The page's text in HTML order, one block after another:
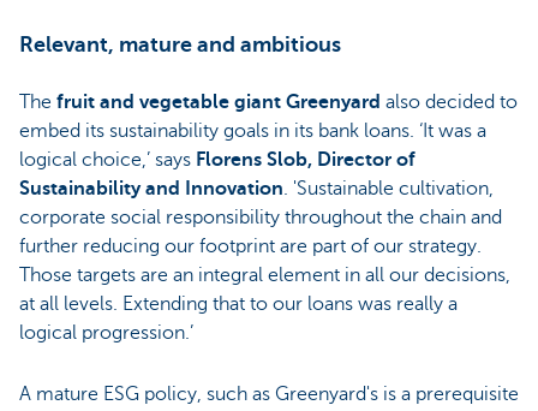
Relevant, mature and ambitious
The fruit and vegetable giant Greenyard also decided to
embed its sustainability goals in its bank loans. ‘It was a
logical choice,’ says Florens Slob, Director of
Sustainability and Innovation. 'Sustainable cultivation,
corporate social responsibility throughout the chain and
further reducing our footprint are part of our strategy.
Those targets are an integral element in all our decisions,
at all levels. Extending that to our loans was really a
logical progression.’
A mature ESG policy, such as Greenyard's is a prerequisite